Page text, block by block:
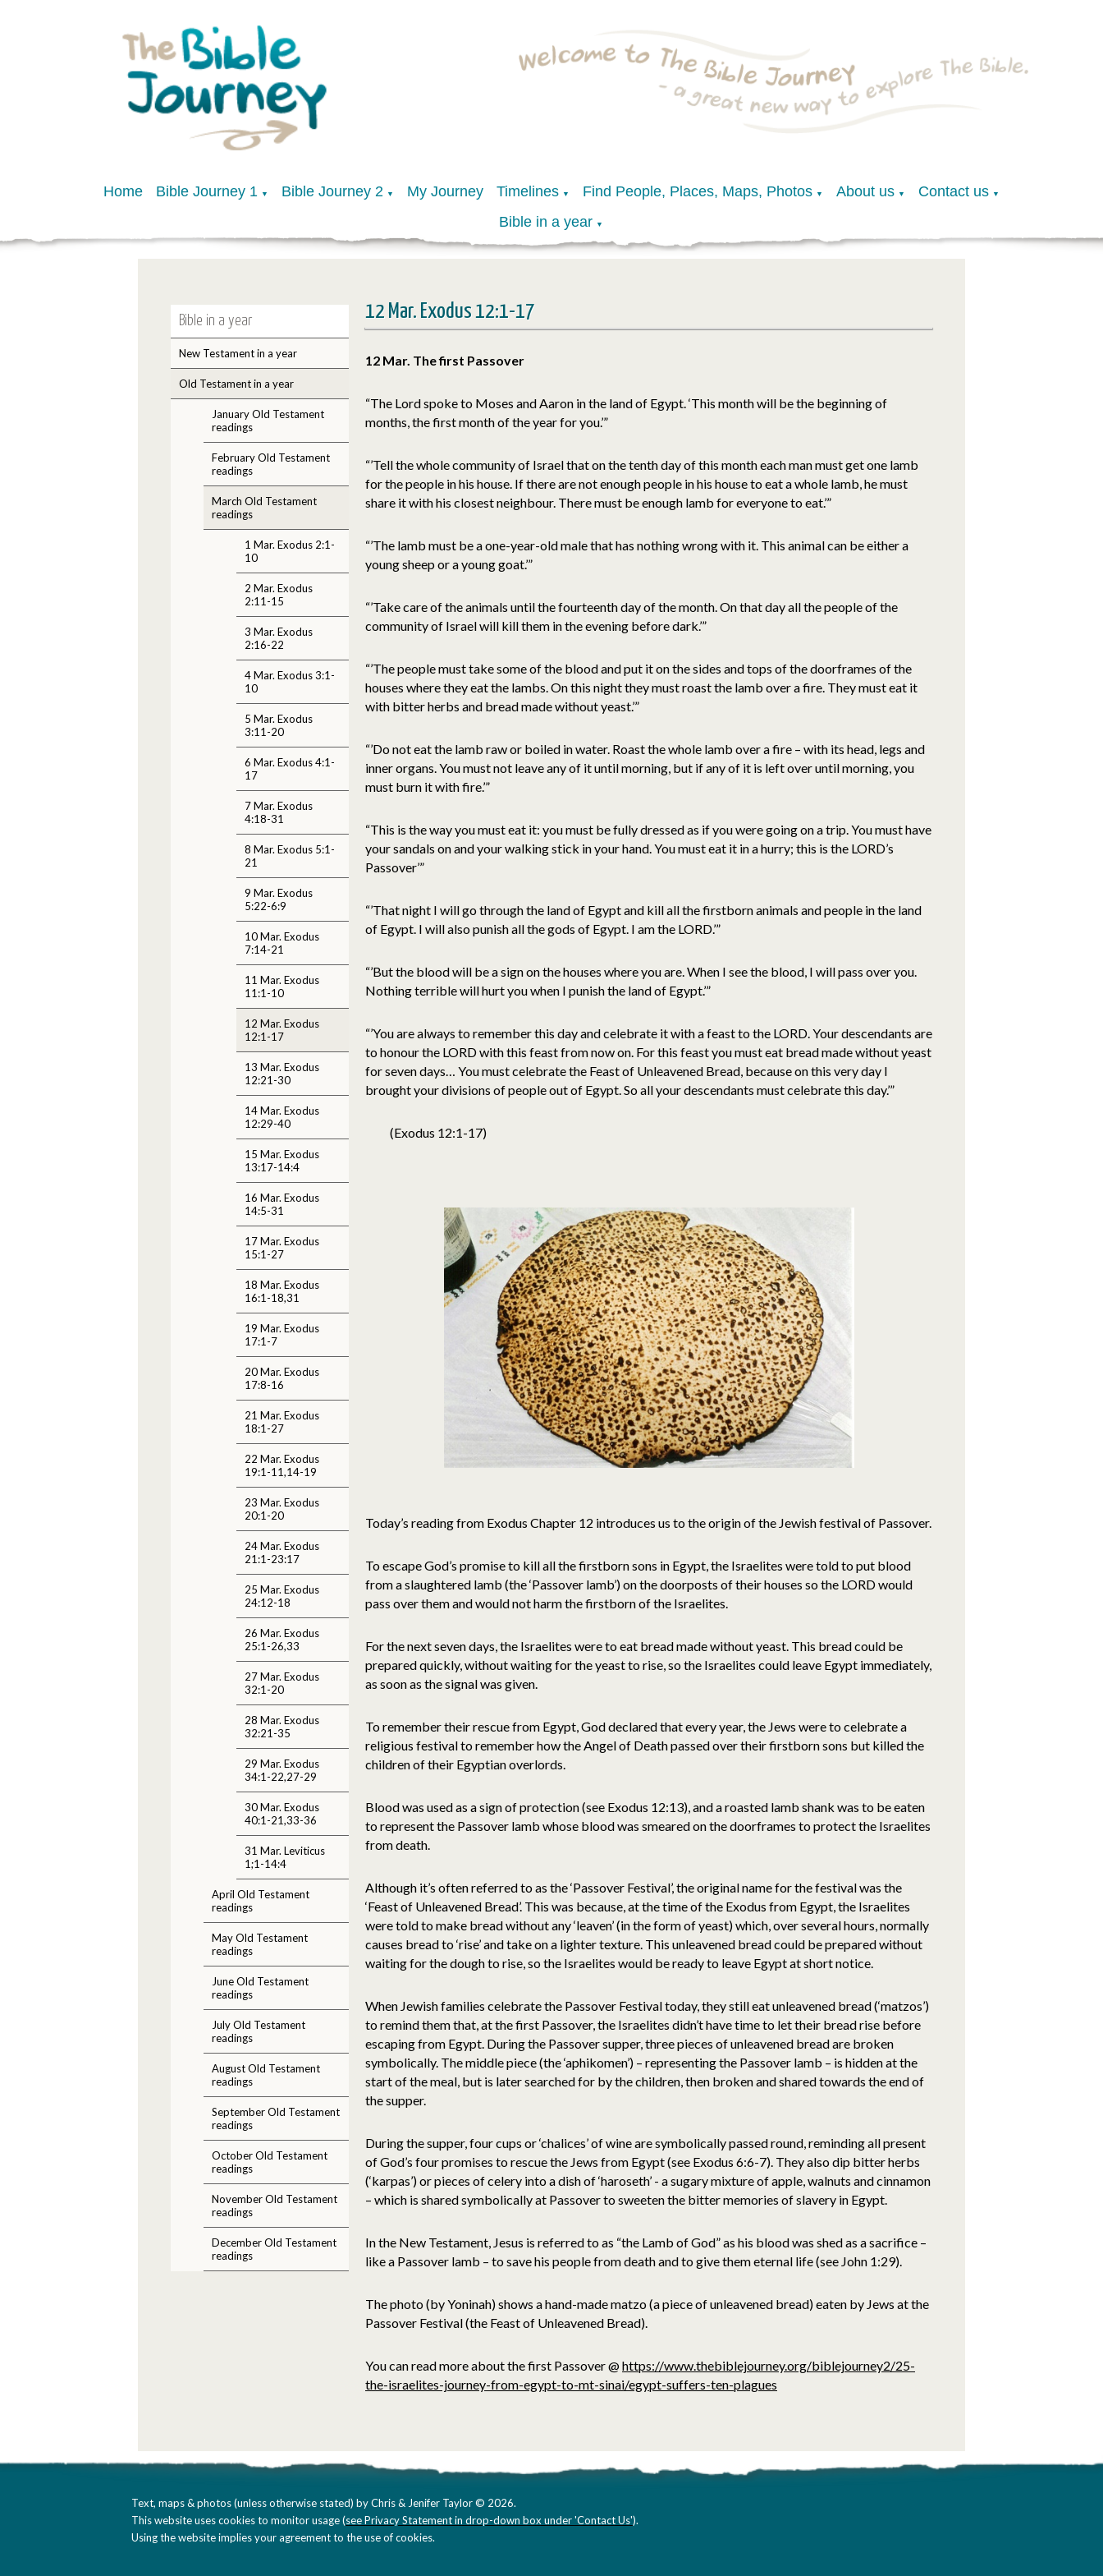
Home Bible Journey 1 ▼ Bible Journey 2 ▼ My Journey Timelines ▼ Find People, Places, Maps, Photos ▼ About us ▼ Contact us ▼
Bible in a year ▼
Bible in a year
New Testament in a year
Old Testament in a year
January Old Testament
readings
February Old Testament
readings
March Old Testament
readings
1 Mar. Exodus 2:1-
10
2 Mar. Exodus
2:11-15
3 Mar. Exodus
2:16-22
4 Mar. Exodus 3:1-
10
5 Mar. Exodus
3:11-20
6 Mar. Exodus 4:1-
17
7 Mar. Exodus
4:18-31
8 Mar. Exodus 5:1-
21
9 Mar. Exodus
5:22-6:9
10 Mar. Exodus
7:14-21
11 Mar. Exodus
11:1-10
12 Mar. Exodus
12:1-17
13 Mar. Exodus
12:21-30
14 Mar. Exodus
12:29-40
15 Mar. Exodus
13:17-14:4
16 Mar. Exodus
14:5-31
17 Mar. Exodus
15:1-27
18 Mar. Exodus
16:1-18,31
19 Mar. Exodus
17:1-7
20 Mar. Exodus
17:8-16
21 Mar. Exodus
18:1-27
22 Mar. Exodus
19:1-11,14-19
23 Mar. Exodus
20:1-20
24 Mar. Exodus
21:1-23:17
25 Mar. Exodus
24:12-18
26 Mar. Exodus
25:1-26,33
27 Mar. Exodus
32:1-20
28 Mar. Exodus
32:21-35
29 Mar. Exodus
34:1-22,27-29
30 Mar. Exodus
40:1-21,33-36
31 Mar. Leviticus
1;1-14:4
April Old Testament
readings
May Old Testament
readings
June Old Testament
readings
July Old Testament
readings
August Old Testament
readings
September Old Testament
readings
October Old Testament
readings
November Old Testament
readings
December Old Testament
readings
12 Mar. Exodus 12:1-17
12 Mar. The first Passover
“The Lord spoke to Moses and Aaron in the land of Egypt. ‘This month will be the beginning of
months, the first month of the year for you.’”
“’Tell the whole community of Israel that on the tenth day of this month each man must get one lamb
for the people in his house. If there are not enough people in his house to eat a whole lamb, he must
share it with his closest neighbour. There must be enough lamb for everyone to eat.’”
“’The lamb must be a one-year-old male that has nothing wrong with it. This animal can be either a
young sheep or a young goat.’”
“’Take care of the animals until the fourteenth day of the month. On that day all the people of the
community of Israel will kill them in the evening before dark.’”
“’The people must take some of the blood and put it on the sides and tops of the doorframes of the
houses where they eat the lambs. On this night they must roast the lamb over a fire. They must eat it
with bitter herbs and bread made without yeast.’”
“’Do not eat the lamb raw or boiled in water. Roast the whole lamb over a fire – with its head, legs and
inner organs. You must not leave any of it until morning, but if any of it is left over until morning, you
must burn it with fire.’”
“This is the way you must eat it: you must be fully dressed as if you were going on a trip. You must have
your sandals on and your walking stick in your hand. You must eat it in a hurry; this is the LORD’s
Passover’”
“’That night I will go through the land of Egypt and kill all the firstborn animals and people in the land
of Egypt. I will also punish all the gods of Egypt. I am the LORD.’”
“’But the blood will be a sign on the houses where you are. When I see the blood, I will pass over you.
Nothing terrible will hurt you when I punish the land of Egypt.’”
“’You are always to remember this day and celebrate it with a feast to the LORD. Your descendants are
to honour the LORD with this feast from now on. For this feast you must eat bread made without yeast
for seven days… You must celebrate the Feast of Unleavened Bread, because on this very day I
brought your divisions of people out of Egypt. So all your descendants must celebrate this day.’”
(Exodus 12:1-17)
Today’s reading from Exodus Chapter 12 introduces us to the origin of the Jewish festival of Passover.
To escape God’s promise to kill all the firstborn sons in Egypt, the Israelites were told to put blood
from a slaughtered lamb (the ‘Passover lamb’) on the doorposts of their houses so the LORD would
pass over them and would not harm the firstborn of the Israelites.
For the next seven days, the Israelites were to eat bread made without yeast. This bread could be
prepared quickly, without waiting for the yeast to rise, so the Israelites could leave Egypt immediately,
as soon as the signal was given.
To remember their rescue from Egypt, God declared that every year, the Jews were to celebrate a
religious festival to remember how the Angel of Death passed over their firstborn sons but killed the
children of their Egyptian overlords.
Blood was used as a sign of protection (see Exodus 12:13), and a roasted lamb shank was to be eaten
to represent the Passover lamb whose blood was smeared on the doorframes to protect the Israelites
from death.
Although it’s often referred to as the ‘Passover Festival’, the original name for the festival was the
‘Feast of Unleavened Bread’. This was because, at the time of the Exodus from Egypt, the Israelites
were told to make bread without any ‘leaven’ (in the form of yeast) which, over several hours, normally
causes bread to ‘rise’ and take on a lighter texture. This unleavened bread could be prepared without
waiting for the dough to rise, so the Israelites would be ready to leave Egypt at short notice.
When Jewish families celebrate the Passover Festival today, they still eat unleavened bread (‘matzos’)
to remind them that, at the first Passover, the Israelites didn’t have time to let their bread rise before
escaping from Egypt. During the Passover supper, three pieces of unleavened bread are broken
symbolically. The middle piece (the ‘aphikomen’) – representing the Passover lamb – is hidden at the
start of the meal, but is later searched for by the children, then broken and shared towards the end of
the supper.
During the supper, four cups or ‘chalices’ of wine are symbolically passed round, reminding all present
of God’s four promises to rescue the Jews from Egypt (see Exodus 6:6-7). They also dip bitter herbs
(‘karpas’) or pieces of celery into a dish of ‘haroseth’ - a sugary mixture of apple, walnuts and cinnamon
– which is shared symbolically at Passover to sweeten the bitter memories of slavery in Egypt.
In the New Testament, Jesus is referred to as “the Lamb of God” as his blood was shed as a sacrifice –
like a Passover lamb – to save his people from death and to give them eternal life (see John 1:29).
The photo (by Yoninah) shows a hand-made matzo (a piece of unleavened bread) eaten by Jews at the
Passover Festival (the Feast of Unleavened Bread).
You can read more about the first Passover @https://www.thebiblejourney.org/biblejourney2/25-
the-israelites-journey-from-egypt-to-mt-sinai/egypt-suffers-ten-plagues
Text, maps & photos (unless otherwise stated) by Chris & Jenifer Taylor © 2026.
This website uses cookies to monitor usage (see Privacy Statement in drop-down box under 'Contact Us').
Using the website implies your agreement to the use of cookies.